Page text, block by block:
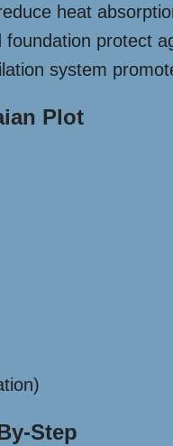
heat
protect
system
Plot
Step